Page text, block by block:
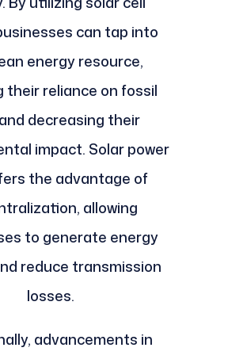
can tap into
energy resource,
their reliance on fossil
decreasing their
impact. Solar power
the advantage of
allowing
to generate energy
reduce transmission
losses.
advancements in